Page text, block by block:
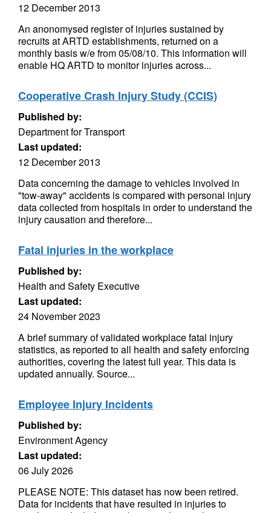
12 December 2013
An anonomysed register of injuries sustained by
recruits at ARTD establishments, returned on a
monthly basis w/e from 05/08/10. This information will
enable HQ ARTD to monitor injuries across...
Cooperative Crash Injury Study (CCIS)
Published by:
Department for Transport
Last updated:
12 December 2013
Data concerning the damage to vehicles involved in
"tow-away" accidents is compared with personal injury
data collected from hospitals in order to understand the
injury causation and therefore...
Fatal injuries in the workplace
Published by:
Health and Safety Executive
Last updated:
24 November 2023
A brief summary of validated workplace fatal injury
statistics, as reported to all health and safety enforcing
authorities, covering the latest full year. This data is
updated annually. Source...
Employee Injury Incidents
Published by:
Environment Agency
Last updated:
06 July 2026
PLEASE NOTE: This dataset has now been retired.
Data for incidents that have resulted in injuries to